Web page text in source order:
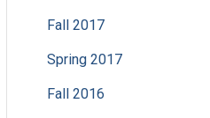
Fall 2017
Spring 2017
Fall 2016